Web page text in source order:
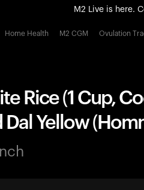
M2 Live is here.
All-new
Home Health M2 CGM Ovulation
Rice (1 Cup,
Dal Yellow